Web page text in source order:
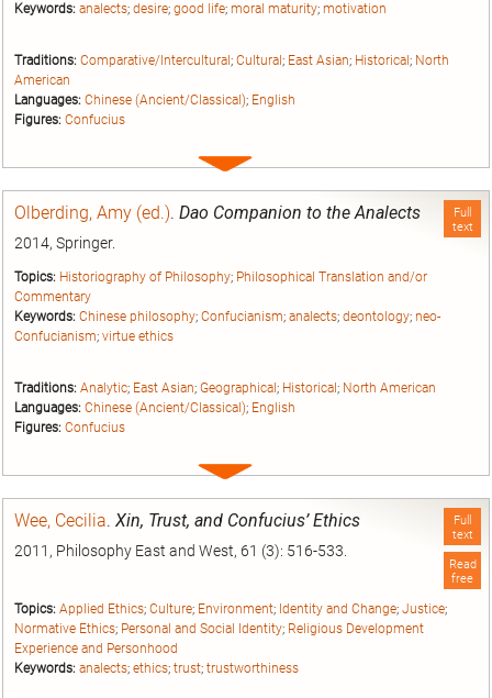
Keywords: analects; desire; good life; moral maturity; motivation
Traditions: Comparative/Intercultural; Cultural; East Asian; Historical; North
American
Languages: Chinese (Ancient/Classical); English
Figures: Confucius
Expand
Full
text
Olberding, Amy (ed.). Dao Companion to the Analects
2014, Springer.
Topics: Historiography of Philosophy; Philosophical Translation and/or
Commentary
Keywords: Chinese philosophy; Confucianism; analects; deontology; neo-
Confucianism; virtue ethics
Traditions: Analytic; East Asian; Geographical; Historical; North American
Languages: Chinese (Ancient/Classical); English
Figures: Confucius
Expand
Full
text
Read
free
Wee, Cecilia. Xin, Trust, and Confucius’ Ethics
2011, Philosophy East and West, 61 (3): 516-533.
Topics: Applied Ethics; Culture; Environment; Identity and Change; Justice;
Normative Ethics; Personal and Social Identity; Religious Development
Experience and Personhood
Keywords: analects; ethics; trust; trustworthiness